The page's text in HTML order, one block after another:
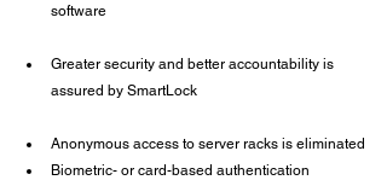
software
Greater security and better accountability is
assured by SmartLock
Anonymous access to server racks is eliminated
Biometric- or card-based authentication